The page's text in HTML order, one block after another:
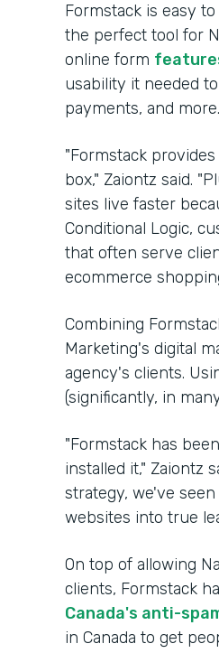
Formstack is easy
the perfect tool for
online form
usability it needed
payments, and more.
"Formstack
box," Zaiontz said.
sites live faster
Conditional Logic,
that often serve
ecommerce
Combining
Marketing's digital
agency's clients.
(significantly, in
"Formstack has
installed it," Zaiontz
strategy, we've
websites into true
On top of allowing
clients, Formstack
Canada's anti-
in Canada to get